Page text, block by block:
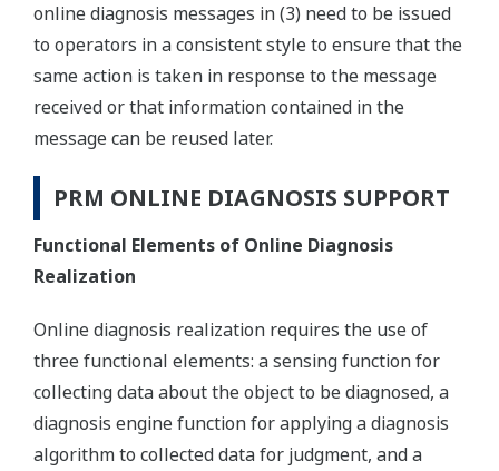
online diagnosis messages in (3) need to be issued
to operators in a consistent style to ensure that the
same action is taken in response to the message
received or that information contained in the
message can be reused later.
PRM ONLINE DIAGNOSIS SUPPORT
Functional Elements of Online Diagnosis
Realization
Online diagnosis realization requires the use of
three functional elements: a sensing function for
collecting data about the object to be diagnosed, a
diagnosis engine function for applying a diagnosis
algorithm to collected data for judgment, and a